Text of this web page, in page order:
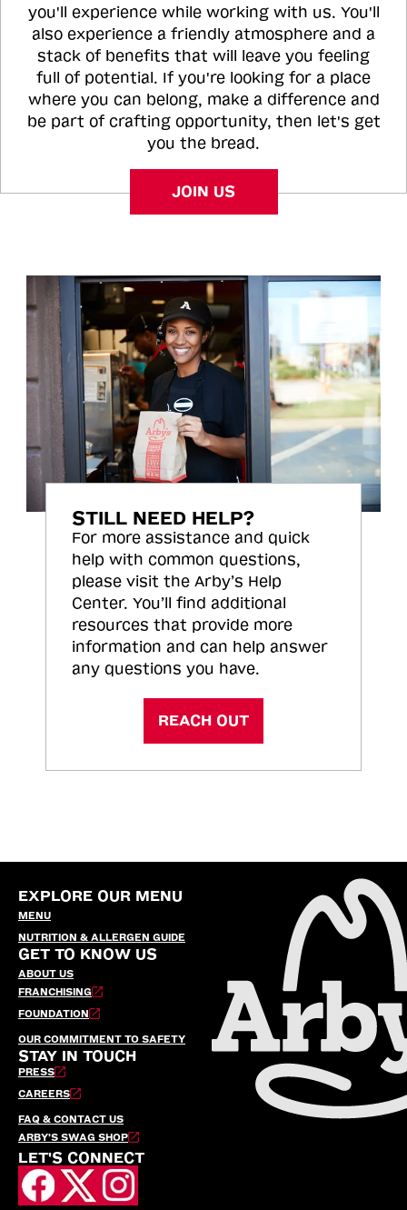
you'll experience while working with us. You'll
also experience a friendly atmosphere and a
stack of benefits that will leave you feeling
full of potential. If you're looking for a place
where you can belong, make a difference and
be part of crafting opportunity, then let's get
you the bread.
JOIN US
STILL NEED HELP?
For more assistance and quick
help with common questions,
please visit the Arby’s Help
Center. You’ll find additional
resources that provide more
information and can help answer
any questions you have.
REACH OUT
EXPLORE OUR MENU
MENU
NUTRITION & ALLERGEN GUIDE
GET TO KNOW US
ABOUT US
FRANCHISING
FOUNDATION
OUR COMMITMENT TO SAFETY
STAY IN TOUCH
PRESS
CAREERS
FAQ & CONTACT US
ARBY’S SWAG SHOP
LET'S CONNECT